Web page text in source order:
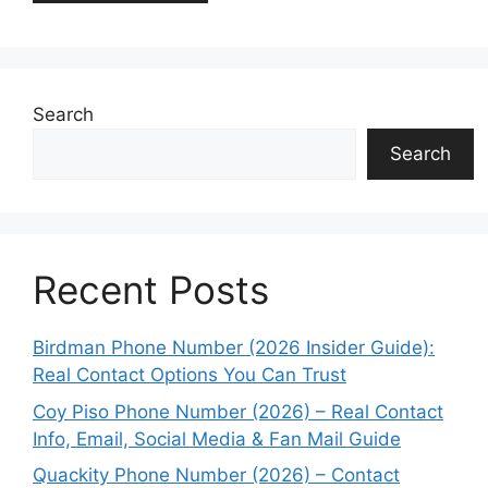
Search
Search
Recent Posts
Birdman Phone Number (2026 Insider Guide):
Real Contact Options You Can Trust
Coy Piso Phone Number (2026) – Real Contact
Info, Email, Social Media & Fan Mail Guide
Quackity Phone Number (2026) – Contact